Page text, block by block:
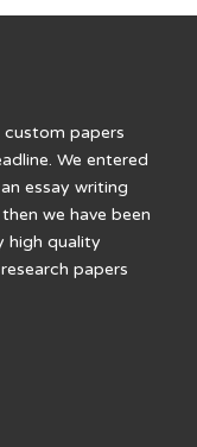
papers
We entered
essay writing
we have been
high quality
papers